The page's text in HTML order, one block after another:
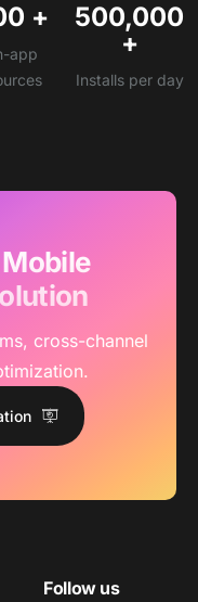
+
app
500,000
+
Installs per day
cross-channel
Follow us